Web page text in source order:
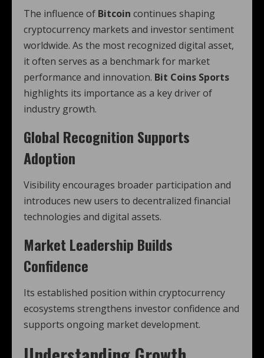
The influence of Bitcoin continues shaping
cryptocurrency markets and investor sentiment
worldwide. As the most recognized digital asset,
it often serves as a benchmark for market
performance and innovation. Bit Coins Sports
highlights its importance as a key driver of
industry growth.
Global Recognition Supports
Adoption
Visibility encourages broader participation and
introduces new users to decentralized financial
technologies and digital assets.
Market Leadership Builds
Confidence
Its established position within cryptocurrency
ecosystems strengthens investor confidence and
supports ongoing market development.